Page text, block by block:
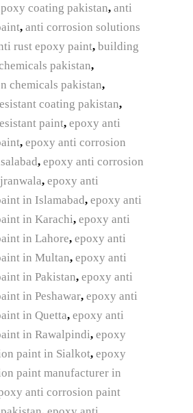
coating pakistan, anti
, anti corrosion solutions
rust epoxy paint, building
pakistan,
chemicals pakistan,
coating pakistan,
paint, epoxy anti
, epoxy anti corrosion
, epoxy anti corrosion
, epoxy anti
in Islamabad, epoxy anti
in Karachi, epoxy anti
in Lahore, epoxy anti
in Multan, epoxy anti
in Pakistan, epoxy anti
in Peshawar, epoxy anti
in Quetta, epoxy anti
in Rawalpindi, epoxy
paint in Sialkot, epoxy
paint manufacturer in
anti corrosion paint